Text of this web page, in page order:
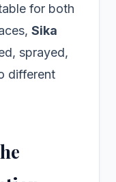
for both
Sika
sprayed,
different